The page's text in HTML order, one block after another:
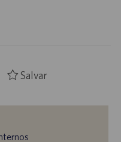
Salvar